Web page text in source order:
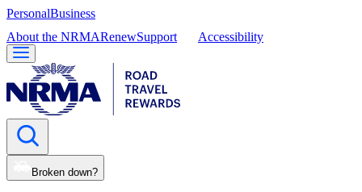
PersonalBusiness
About the NRMARenewSupport Accessibility
Broken down?